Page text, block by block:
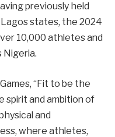
previously held
states, the 2024
10,000 athletes and
“Fit to be the
spirit and ambition of
and
where athletes,